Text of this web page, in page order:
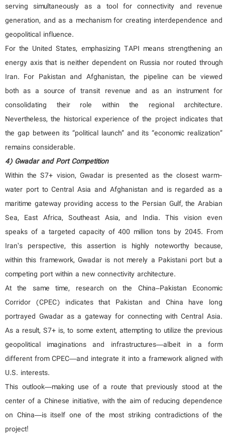
serving simultaneously as a tool for connectivity and revenue
generation, and as a mechanism for creating interdependence and
geopolitical influence.
For the United States, emphasizing TAPI means strengthening an
energy axis that is neither dependent on Russia nor routed through
Iran. For Pakistan and Afghanistan, the pipeline can be viewed
both as a source of transit revenue and as an instrument for
consolidating their role within the regional architecture.
Nevertheless, the historical experience of the project indicates that
the gap between its “political launch” and its “economic realization”
remains considerable.
4) Gwadar and Port Competition
Within the S7+ vision, Gwadar is presented as the closest warm-
water port to Central Asia and Afghanistan and is regarded as a
maritime gateway providing access to the Persian Gulf, the Arabian
Sea, East Africa, Southeast Asia, and India. This vision even
speaks of a targeted capacity of 400 million tons by 2045. From
Iran’s perspective, this assertion is highly noteworthy because,
within this framework, Gwadar is not merely a Pakistani port but a
competing port within a new connectivity architecture.
At the same time, research on the China–Pakistan Economic
Corridor (CPEC) indicates that Pakistan and China have long
portrayed Gwadar as a gateway for connecting with Central Asia.
As a result, S7+ is, to some extent, attempting to utilize the previous
geopolitical imaginations and infrastructures—albeit in a form
different from CPEC—and integrate it into a framework aligned with
U.S. interests.
This outlook—making use of a route that previously stood at the
center of a Chinese initiative, with the aim of reducing dependence
on China—is itself one of the most striking contradictions of the
project!